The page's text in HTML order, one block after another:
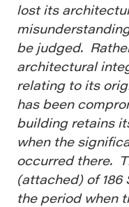
lost its
be judged.
architectural
relating to its
has been
building retains
when the
occurred there.
(attached) of
the period when